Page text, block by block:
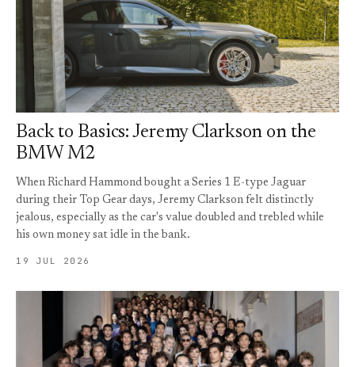
Back to Basics: Jeremy Clarkson on the
BMW M2
When Richard Hammond bought a Series 1 E-type Jaguar
during their Top Gear days, Jeremy Clarkson felt distinctly
jealous, especially as the car's value doubled and trebled while
his own money sat idle in the bank.
19 JUL 2026